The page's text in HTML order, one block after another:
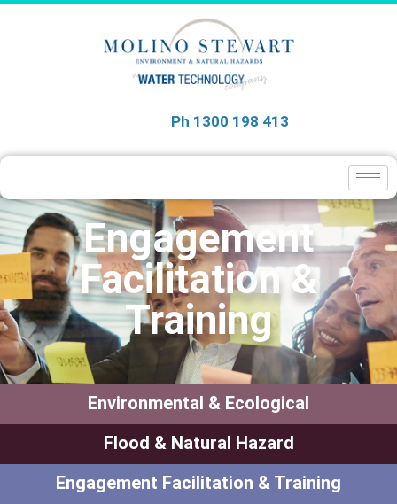
Ph 1300 198 413
Engagement
Facilitation &
Training
Environmental & Ecological
Flood & Natural Hazard
Engagement Facilitation & Training